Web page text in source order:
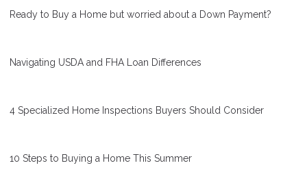
Ready to Buy a Home but worried about a Down Payment?
Navigating USDA and FHA Loan Differences
4 Specialized Home Inspections Buyers Should Consider
10 Steps to Buying a Home This Summer